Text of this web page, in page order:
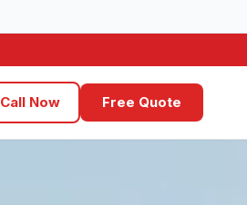
Call Now Free Quote